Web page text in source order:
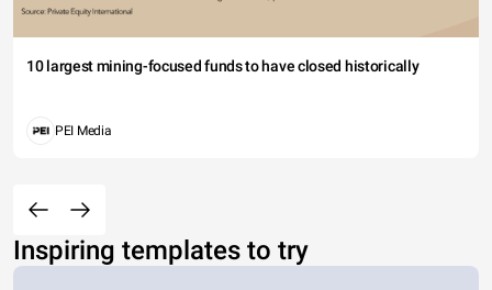
10 largest mining-focused funds to have closed historically
PEI Media
Inspiring templates to try